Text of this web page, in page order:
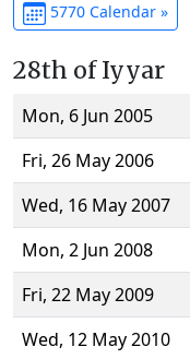
5770 Calendar »
28th of Iyyar
Mon, 6 Jun 2005
Fri, 26 May 2006
Wed, 16 May 2007
Mon, 2 Jun 2008
Fri, 22 May 2009
Wed, 12 May 2010